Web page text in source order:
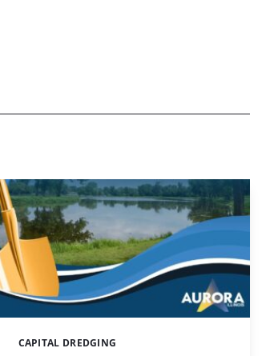
Categories:
CAPITAL DREDGING